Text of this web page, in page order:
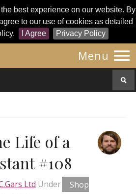
best experience on our website. By
to our use of cookies as detailed
I Agree Privacy Policy
Menu 
Life of a
#108
Ltd Under
Shop